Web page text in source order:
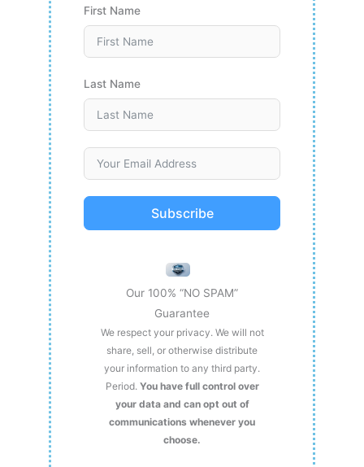
First Name
Last Name
Subscribe
Our 100% “NO SPAM”
Guarantee
We respect your privacy. We will not
share, sell, or otherwise distribute
your information to any third party.
Period. You have full control over
your data and can opt out of
communications whenever you
choose.